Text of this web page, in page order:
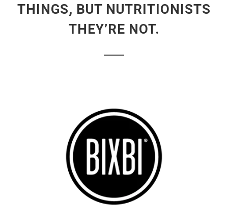
THINGS, BUT NUTRITIONISTS
THEY’RE NOT.